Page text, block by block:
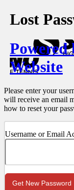
Lost
Powered
Website
Please enter your
will receive an email
how to reset your
Username or Email